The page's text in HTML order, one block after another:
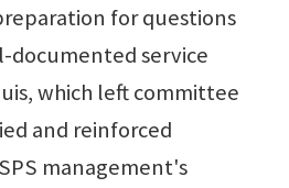
for questions
documented service
which left committee
and reinforced
management's